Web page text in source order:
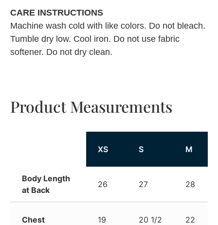
CARE INSTRUCTIONS
Machine wash cold with like colors. Do not bleach.
Tumble dry low. Cool iron. Do not use fabric
softener. Do not dry clean.
Product Measurements
XS S M
Body Length
at Back
26 27 28
Chest 19 20 1/2 22